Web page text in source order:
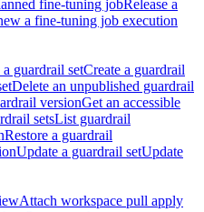
fine-tuning jobRelease a
a fine-tuning job execution
a guardrail setCreate a guardrail
Delete an unpublished guardrail
versionGet an accessible
setsList guardrail
Restore a guardrail
Update a guardrail setUpdate
Attach workspace pull apply